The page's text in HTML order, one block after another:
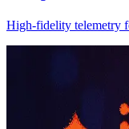
High-fidelity telemetry